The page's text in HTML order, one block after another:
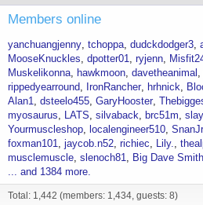
Members online
yanchuangjenny tchoppa dudckdodger3
MooseKnuckles dpotter01 ryjenn
Muskelikonna
hawkmoon davetheanimal
rippedyearround
IronRancher hrhnick
Alan1 dsteelo455 GaryHooster
myosaurus
LATS silvaback brc51m
Yourmuscleshop
localengineer510 SnanJr
foxman101 jaycob.n52 richiec Lily.
musclemuscle slenoch81 Big Dave Smith
... and 1384 more.
Total: 1,442 (members: 1,434, guests: 8)